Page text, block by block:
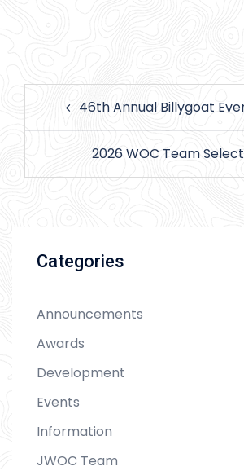
navigation46th Annual Billygoat
2026 WOC Team
Categories
Announcements
Awards
Development
Events
Information
JWOC Team